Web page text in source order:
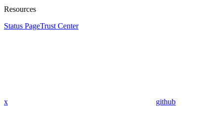
Resources
Status PageTrust Center
x github